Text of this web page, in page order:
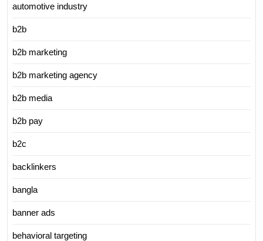
automotive industry
b2b
b2b marketing
b2b marketing agency
b2b media
b2b pay
b2c
backlinkers
bangla
banner ads
behavioral targeting